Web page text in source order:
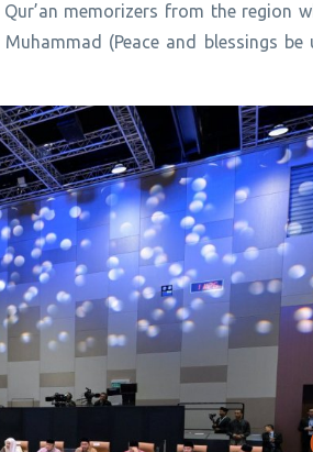
memorizers from the region
(Peace and blessings be